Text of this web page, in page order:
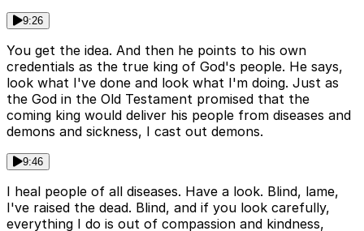
9:26
You get the idea. And then he points to his own
credentials as the true king of God's people. He says,
look what I've done and look what I'm doing. Just as
the God in the Old Testament promised that the
coming king would deliver his people from diseases and
demons and sickness, I cast out demons.
9:46
I heal people of all diseases. Have a look. Blind, lame,
I've raised the dead. Blind, and if you look carefully,
everything I do is out of compassion and kindness,